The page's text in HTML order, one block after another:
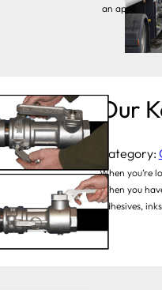
an
Our
Category:
When you’re
When you
adhesives,